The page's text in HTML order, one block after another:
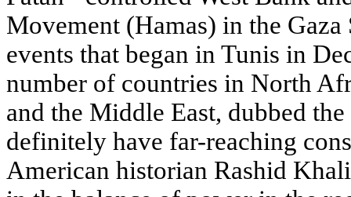
Movement (Hamas) in the
events that began in Tunis in
number of countries in North
and the Middle East, dubbed
definitely have far-reaching
American historian Rashid